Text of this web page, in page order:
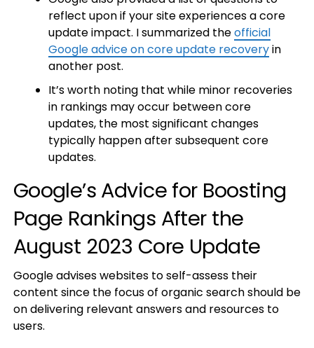
reflect upon if your site experiences a core
update impact. I summarized theofficial
Google advice on core update recoveryin
another post.
It’s worth noting that while minor recoveries
in rankings may occur between core
updates, the most significant changes
typically happen after subsequent core
updates.
Google’s Advice for Boosting
Page Rankings After the
August 2023 Core Update
Google advises websites to self-assess their
content since the focus of organic search should be
on delivering relevant answers and resources to
users.